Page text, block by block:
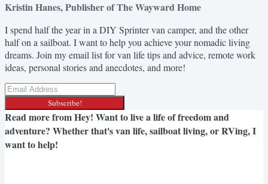
Kristin Hanes, Publisher of The Wayward Home
I spend half the year in a DIY Sprinter van camper, and the other
half on a sailboat. I want to help you achieve your nomadic living
dreams. Join my email list for van life tips and advice, remote work
ideas, personal stories and anecdotes, and more!
Subscribe!
Read more fromHey! Want to live a life of freedom and
adventure? Whether that's van life, sailboat living, or RVing, I
want to help!